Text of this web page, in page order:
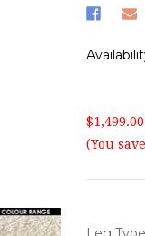
$1,499.00
(You